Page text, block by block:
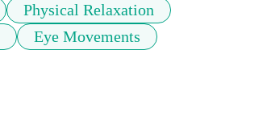
Physical Relaxation
Eye Movements